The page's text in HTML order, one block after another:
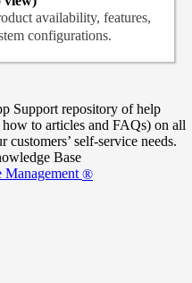
availability, features,
configurations.
Support repository of help
to articles and FAQs) on all
self-service needs.
Base
®